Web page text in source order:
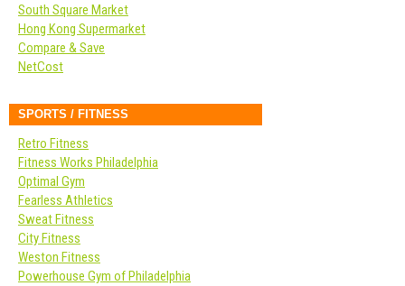
South Square Market
Hong Kong Supermarket
Compare & Save
NetCost
SPORTS / FITNESS
Retro Fitness
Fitness Works Philadelphia
Optimal Gym
Fearless Athletics
Sweat Fitness
City Fitness
Weston Fitness
Powerhouse Gym of Philadelphia